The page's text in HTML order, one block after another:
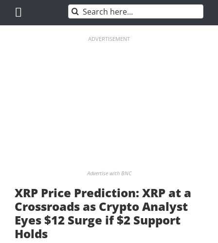
content
Search
for:
ADVERTISEMENT
Advertise with BNC
XRP Price Prediction: XRP at a
Crossroads as Crypto Analyst
Eyes $12 Surge if $2 Support
Holds